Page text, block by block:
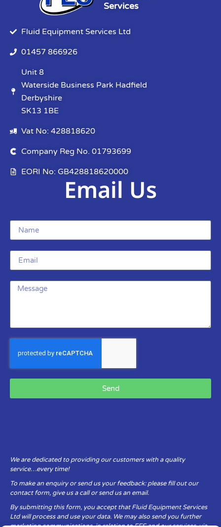
Services
Fluid Equipment Services Ltd
01457 866926
Unit 8
Waterside Business Park Hadfield
Derbyshire
SK13 1BE
Vat No: 428818620
Company Reg No. 01793699
EORI No: GB428818620000
Email Us
Send
We are dedicated to providing our customers with a quality
service…every time!
To make an enquiry or send us your feedback: please fill out our
contact form, give us a call or send us an email.
By submitting this form, you accept that Fluid Equipment Services
Ltd will process and use your data. We may also send you further